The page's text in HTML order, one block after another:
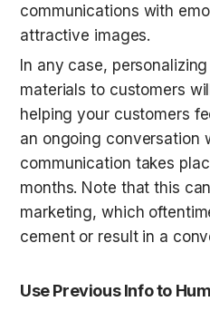
communications with
attractive images.
In any case,
materials to customers
helping your customers
an ongoing conversation
communication takes
months. Note that this
marketing, which
cement or result in a
Use Previous Info to